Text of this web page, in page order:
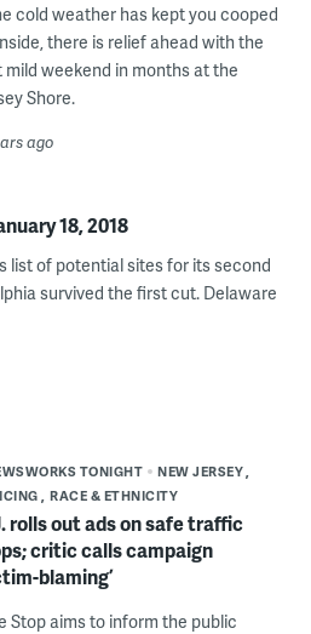
cold weather has kept you cooped
there is relief ahead with the
mild weekend in months at the
Shore.
ago
18, 2018
list of potential sites for its second
survived the first cut. Delaware
TONIGHT
NEW JERSEY
RACE & ETHNICITY
rolls out ads on safe traffic
critic calls campaign
blaming’
Stop aims to inform the public